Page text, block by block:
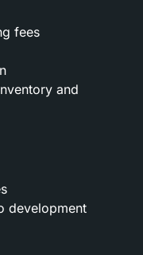
fees
and
development